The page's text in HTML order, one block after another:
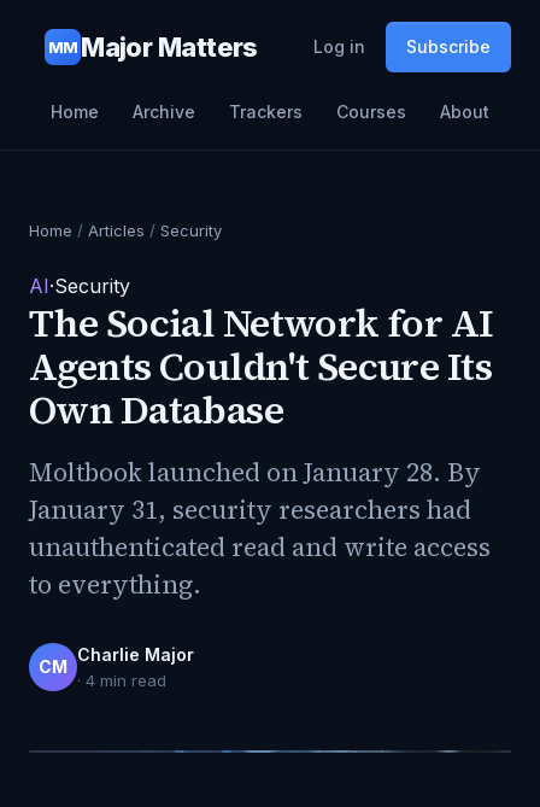
MM Major Matters Log in Subscribe
Home Archive Trackers Courses About
Home / Articles / Security
AI·Security
The Social Network for AI
Agents Couldn't Secure Its
Own Database
Moltbook launched on January 28. By
January 31, security researchers had
unauthenticated read and write access
to everything.
CM
Charlie Major
· 4 min read